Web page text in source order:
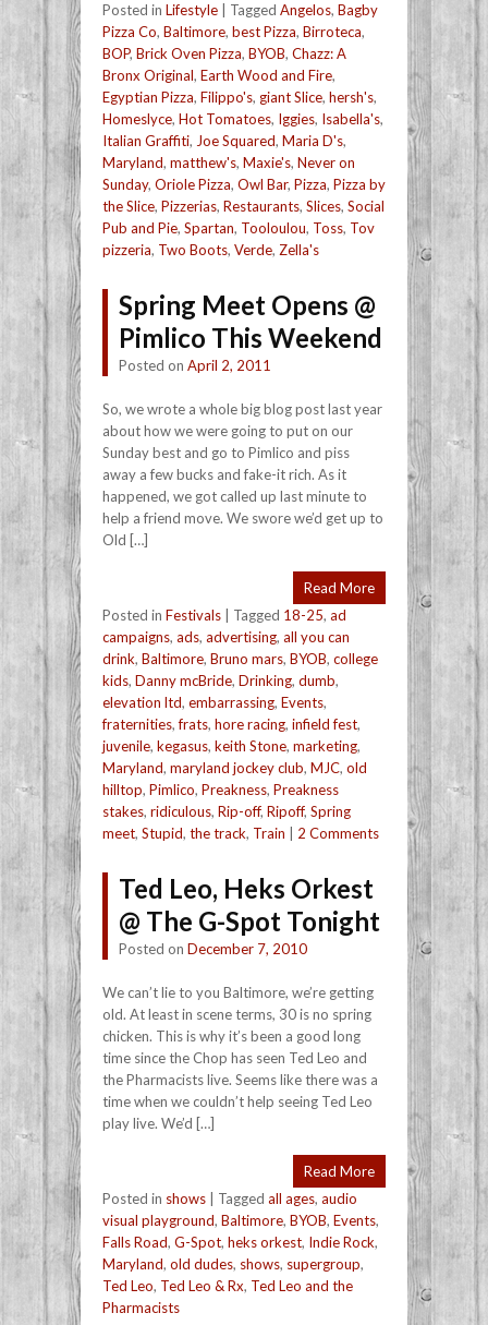
Posted in Lifestyle Tagged Angelos, Bagby
Pizza Co, Baltimore, best Pizza, Birroteca,
BOP, Brick Oven Pizza, BYOB, Chazz: A
Bronx Original, Earth Wood and Fire,
Egyptian Pizza, Filippo's, giant Slice, hersh's,
Homeslyce, Hot Tomatoes, Iggies, Isabella's,
Italian Graffiti, Joe Squared, Maria D's,
Maryland, matthew's, Maxie's, Never on
Sunday, Oriole Pizza, Owl Bar, Pizza, Pizza by
the Slice, Pizzerias, Restaurants, Slices, Social
Pub and Pie, Spartan, Tooloulou, Toss, Tov
pizzeria, Two Boots, Verde, Zella's
Spring Meet Opens @
Pimlico This Weekend
Posted on April 2, 2011
So, we wrote a whole big blog post last year
about how we were going to put on our
Sunday best and go to Pimlico and piss
away a few bucks and fake-it rich. As it
happened, we got called up last minute to
help a friend move. We swore we’d get up to
Old […]
Read More
Posted in Festivals Tagged 18-25, ad
campaigns, ads, advertising, all you can
drink, Baltimore, Bruno mars, BYOB, college
kids, Danny mcBride, Drinking, dumb,
elevation ltd, embarrassing, Events,
fraternities,frats, hore racing, infield fest,
juvenile, kegasus, keith Stone, marketing,
Maryland, maryland jockey club, MJC, old
hilltop, Pimlico, Preakness, Preakness
stakes, ridiculous, Rip-off, Ripoff, Spring
meet, Stupid, the track, Train 2 Comments
Ted Leo, Heks Orkest
@ The G-Spot Tonight
Posted on December 7, 2010
We can’t lie to you Baltimore, we’re getting
old. At least in scene terms, 30 is no spring
chicken. This is why it’s been a good long
time since the Chop has seen Ted Leo and
the Pharmacists live. Seems like there was a
time when we couldn’t help seeing Ted Leo
play live. We’d […]
Read More
Posted in shows Tagged all ages, audio
visual playground, Baltimore, BYOB, Events,
Falls Road, G-Spot, heks orkest, Indie Rock,
Maryland, old dudes, shows, supergroup,
Ted Leo, Ted Leo & Rx, Ted Leo and the
Pharmacists